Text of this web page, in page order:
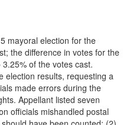
mayoral election for the
the difference in votes for the
of the votes cast.
election results, requesting a
made errors during the
Appellant listed seven
officials mishandled postal